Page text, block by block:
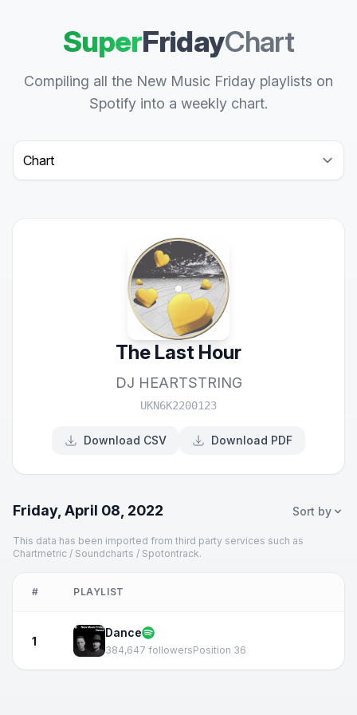
SuperFridayChart
Compiling all the New Music Friday playlists on
Spotify into a weekly chart.
Select a tab
The Last Hour
DJ HEARTSTRING
UKN6K2200123
Download CSV Download PDF
Friday, April 08, 2022 Sort by
This data has been imported from third party services such as
Chartmetric / Soundcharts / Spotontrack.
# PLAYLIST
1
Dance
384,647 followersPosition 36